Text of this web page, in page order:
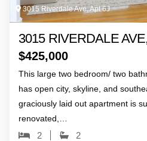
3015 Riverdale Ave, Apt 6J
3015 RIVERDALE
$425,000
This large two bedroom/ two
has open city, skyline, and
graciously laid out apartment is
renovated,…
2 2